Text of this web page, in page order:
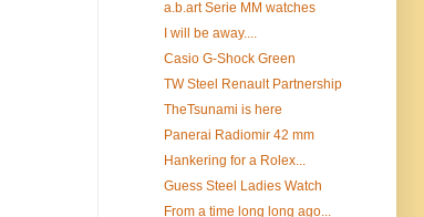
a.b.art Serie MM watches
I will be away....
Casio G-Shock Green
TW Steel Renault Partnership
TheTsunami is here
Panerai Radiomir 42 mm
Hankering for a Rolex...
Guess Steel Ladies Watch
From a time long long ago...